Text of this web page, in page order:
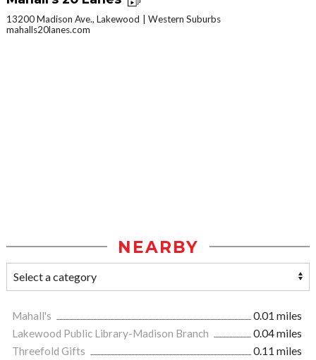
13200 Madison Ave., Lakewood
Western Suburbs
mahalls20lanes.com
NEARBY
Mahall's
0.01 miles
Lakewood Public Library-Madison Branch
0.04 miles
Threefold Gifts
0.11 miles